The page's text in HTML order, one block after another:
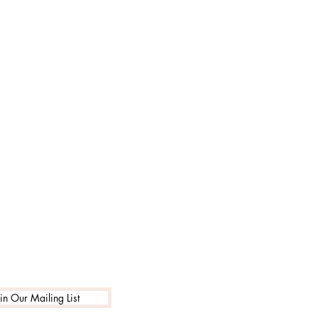
Our Mailing List